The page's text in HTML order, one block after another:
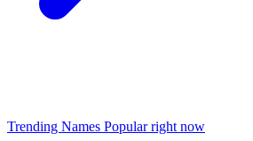
Trending Names Popular right now